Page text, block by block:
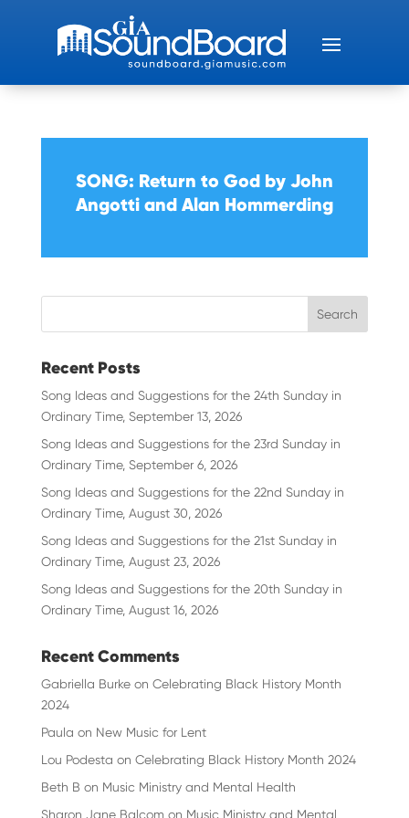
SONG: Return to God by John
Angotti and Alan Hommerding
Recent Posts
Song Ideas and Suggestions for the 24th Sunday in
Ordinary Time, September 13, 2026
Song Ideas and Suggestions for the 23rd Sunday in
Ordinary Time, September 6, 2026
Song Ideas and Suggestions for the 22nd Sunday in
Ordinary Time, August 30, 2026
Song Ideas and Suggestions for the 21st Sunday in
Ordinary Time, August 23, 2026
Song Ideas and Suggestions for the 20th Sunday in
Ordinary Time, August 16, 2026
Recent Comments
Gabriella Burkeon Celebrating Black History Month
2024
Paula on New Music for Lent
Lou Podesta on Celebrating Black History Month 2024
Beth B on Music Ministry and Mental Health
Sharon Jane Balcom on Music Ministry and Mental